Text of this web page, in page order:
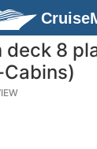
deck 8